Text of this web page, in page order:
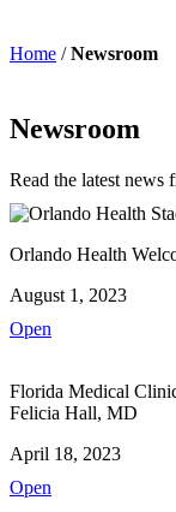
Home /Newsroom
Newsroom
Read the latest
Orlando Health
August 1, 2023
Open
Florida Medical
Felicia Hall, MD
April 18, 2023
Open